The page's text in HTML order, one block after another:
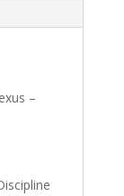
–